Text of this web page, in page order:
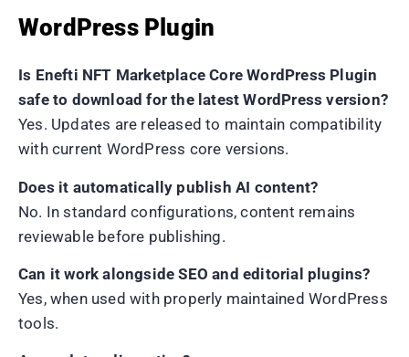
WordPress Plugin
Is Enefti NFT Marketplace Core WordPress Plugin
safe to download for the latest WordPress version?
Yes. Updates are released to maintain compatibility
with current WordPress core versions.
Does it automatically publish AI content?
No. In standard configurations, content remains
reviewable before publishing.
Can it work alongside SEO and editorial plugins?
Yes, when used with properly maintained WordPress
tools.